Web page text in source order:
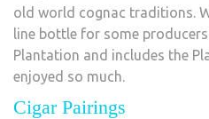
old world cognac traditions.
line bottle for some
Plantation and includes the
enjoyed so much.
Cigar Pairings